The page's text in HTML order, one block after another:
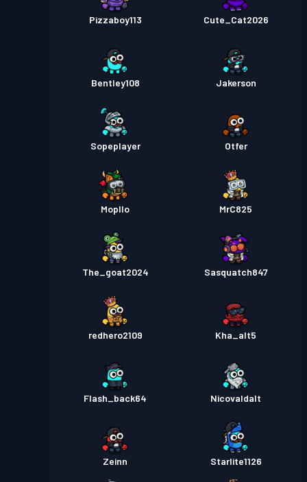
Pizzaboy113 Cute_Cat2026
Bentley108 Jakerson
Sopeplayer Otfer
Mopllo MrC825
The_goat2024 Sasquatch847
redhero2109 Kha_alt5
Flash_back64 Nicovaldalt
Zeinn Starlite1126